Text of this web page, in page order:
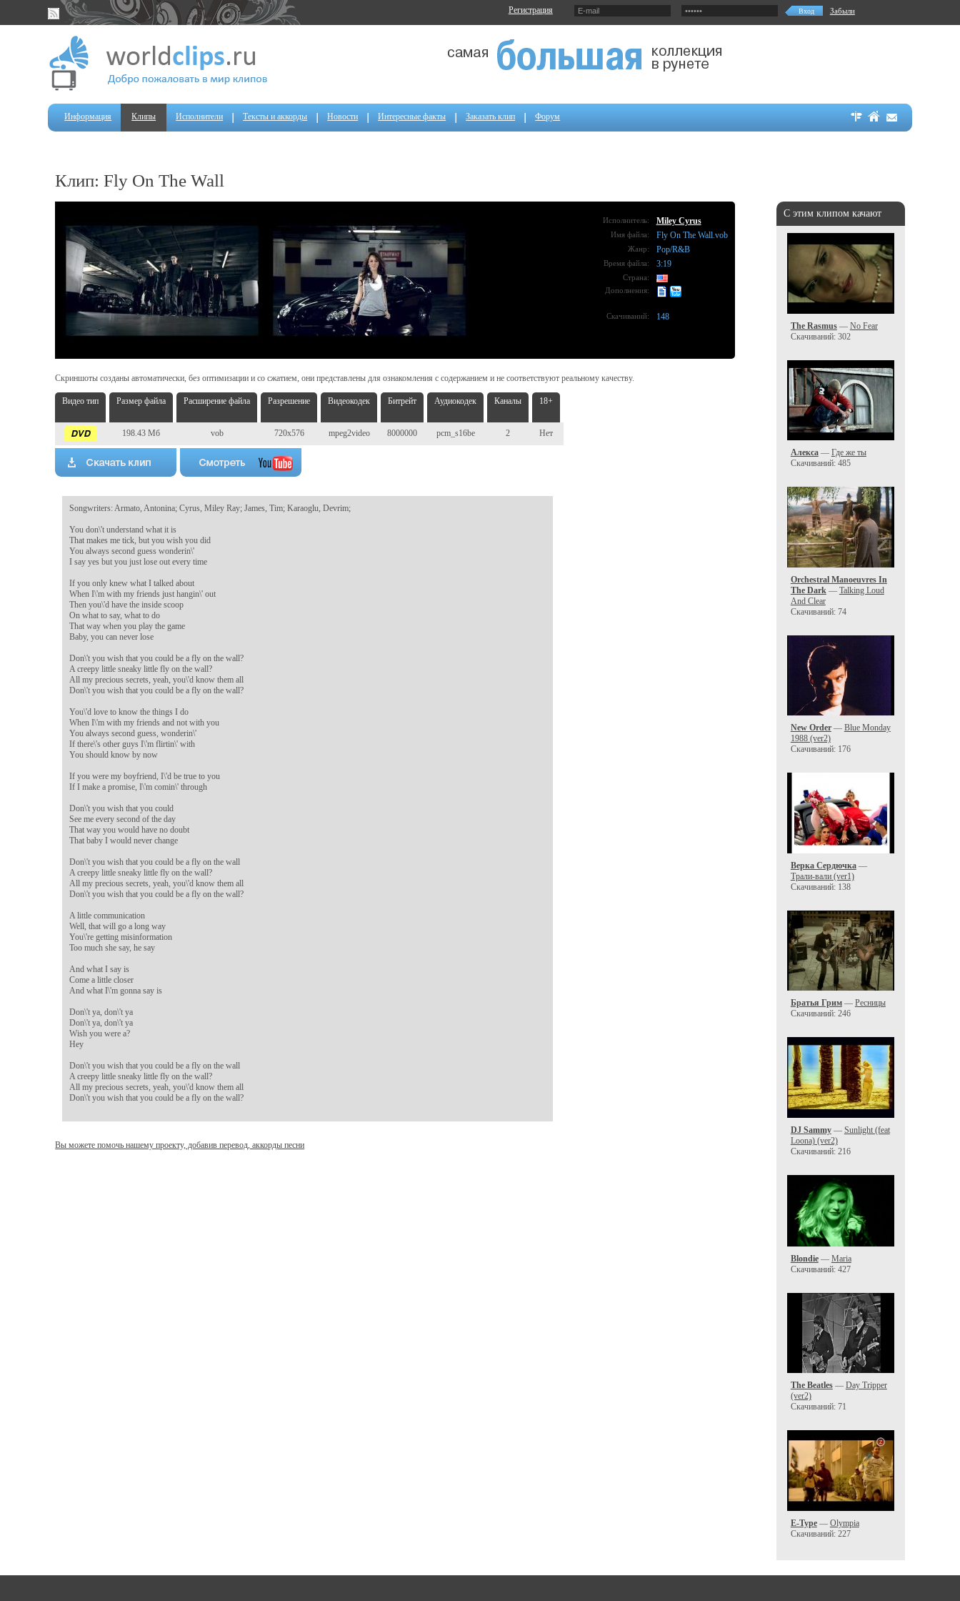
Регистрация Забыли
Информация Клипы Исполнители Тексты и аккорды Новости Интересные факты Заказать клип Форум
Клип: Fly On The Wall
С этим клипом качают
The Rasmus— No Fear
Скачиваний: 302
Алекса— Где же ты
Скачиваний: 485
Orchestral Manoeuvres In
The Dark — Talking Loud
And Clear
Скачиваний: 74
New Order— Blue Monday
1988 (ver2)
Скачиваний: 176
Верка Сердючка—
Трали-вали (ver1)
Скачиваний: 138
Братья Грим— Ресницы
Скачиваний: 246
DJ Sammy— Sunlight (feat
Loona) (ver2)
Скачиваний: 216
Blondie— Maria
Скачиваний: 427
The Beatles— Day Tripper
(ver2)
Скачиваний: 71
E-Type— Olympia
Скачиваний: 227
Исполнитель: Miley Cyrus
Имя файла: Fly On The Wall.vob
Жанр: Pop/R&B
Время файла: 3:19
Страна:
Дополнения:
Скачиваний: 148
Скриншоты созданы автоматически, без оптимизации и со сжатием, они представлены для ознакомления с содержанием и не соответствуют реальному качеству.
Видео тип Размер файла Расширение файла Разрешение Видеокодек Битрейт Аудиокодек Каналы 18+
198.43 Мб vob 720x576 mpeg2video 8000000 pcm_s16be 2 Нет
Songwriters: Armato, Antonina; Cyrus, Miley Ray; James, Tim; Karaoglu, Devrim;
You don\'t understand what it is
That makes me tick, but you wish you did
You always second guess wonderin\'
I say yes but you just lose out every time
If you only knew what I talked about
When I\'m with my friends just hangin\' out
Then you\'d have the inside scoop
On what to say, what to do
That way when you play the game
Baby, you can never lose
Don\'t you wish that you could be a fly on the wall?
A creepy little sneaky little fly on the wall?
All my precious secrets, yeah, you\'d know them all
Don\'t you wish that you could be a fly on the wall?
You\'d love to know the things I do
When I\'m with my friends and not with you
You always second guess, wonderin\'
If there\'s other guys I\'m flirtin\' with
You should know by now
If you were my boyfriend, I\'d be true to you
If I make a promise, I\'m comin\' through
Don\'t you wish that you could
See me every second of the day
That way you would have no doubt
That baby I would never change
Don\'t you wish that you could be a fly on the wall
A creepy little sneaky little fly on the wall?
All my precious secrets, yeah, you\'d know them all
Don\'t you wish that you could be a fly on the wall?
A little communication
Well, that will go a long way
You\'re getting misinformation
Too much she say, he say
And what I say is
Come a little closer
And what I\'m gonna say is
Don\'t ya, don\'t ya
Don\'t ya, don\'t ya
Wish you were a?
Hey
Don\'t you wish that you could be a fly on the wall
A creepy little sneaky little fly on the wall?
All my precious secrets, yeah, you\'d know them all
Don\'t you wish that you could be a fly on the wall?
Вы можете помочь нашему проекту, добавив перевод, аккорды песни